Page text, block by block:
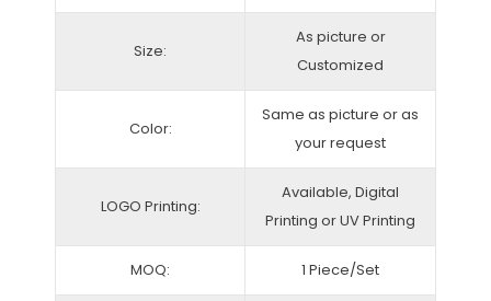
Size:
As picture or
Customized
Color:
Same as picture or as
your request
LOGO Printing:
Available, Digital
Printing or UV Printing
MOQ: 1 Piece/Set